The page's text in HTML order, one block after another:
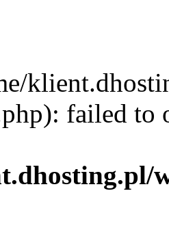
failed to